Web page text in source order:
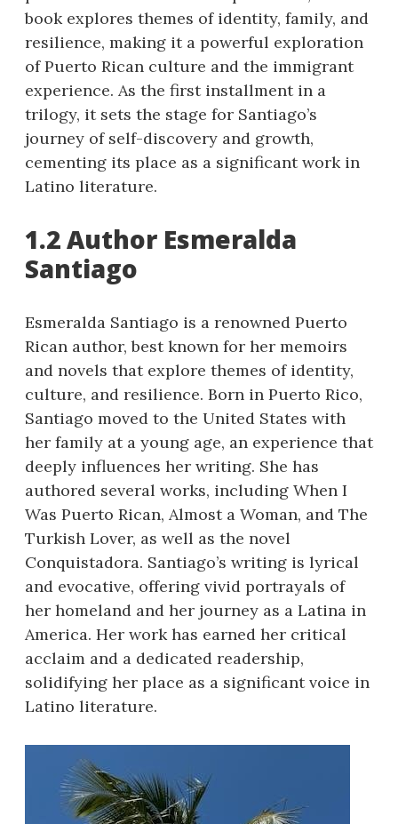
book explores themes of identity, family, and
resilience, making it a powerful exploration
of Puerto Rican culture and the immigrant
experience. As the first installment in a
trilogy, it sets the stage for Santiago’s
journey of self-discovery and growth,
cementing its place as a significant work in
Latino literature.
1.2 Author Esmeralda
Santiago
Esmeralda Santiago is a renowned Puerto
Rican author, best known for her memoirs
and novels that explore themes of identity,
culture, and resilience. Born in Puerto Rico,
Santiago moved to the United States with
her family at a young age, an experience that
deeply influences her writing. She has
authored several works, including When I
Was Puerto Rican, Almost a Woman, and The
Turkish Lover, as well as the novel
Conquistadora. Santiago’s writing is lyrical
and evocative, offering vivid portrayals of
her homeland and her journey as a Latina in
America. Her work has earned her critical
acclaim and a dedicated readership,
solidifying her place as a significant voice in
Latino literature.